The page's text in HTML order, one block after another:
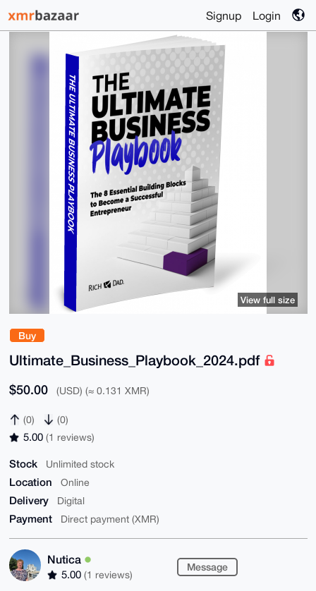
Signup Login
Buy
Ultimate_Business_Playbook_2024.pdf
$50.00 (USD) (≈ 0.131 XMR)
(0) (0)
5.00 (1 reviews)
Stock Unlimited stock
Location Online
Delivery Digital
Payment Direct payment (XMR)
Nutica
5.00 (1 reviews)
Message
View full size